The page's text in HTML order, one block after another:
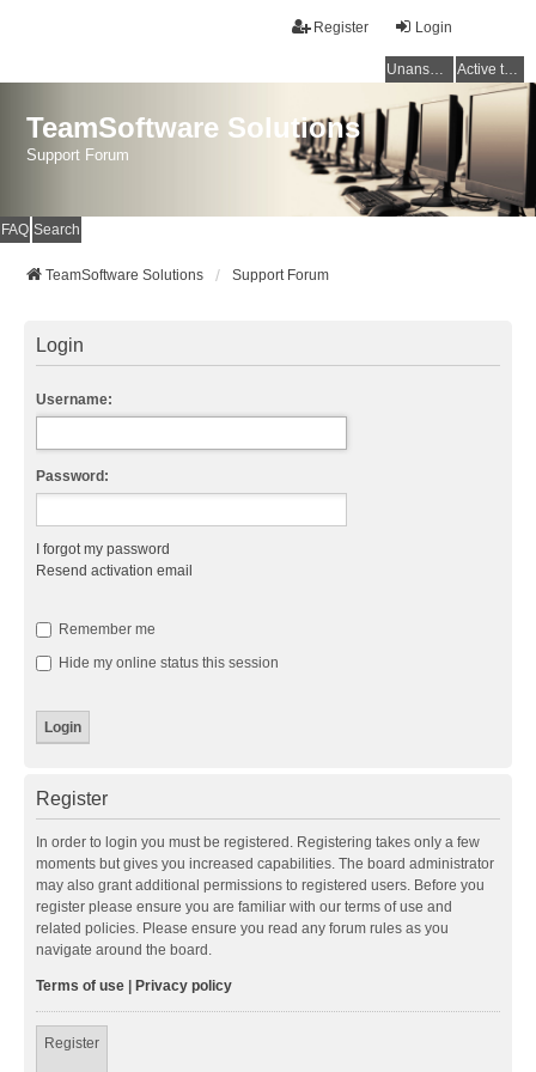
Login
Register
Unanswered topics Active topics
TeamSoftware Solutions
Support Forum
FAQ Search
TeamSoftware Solutions Support Forum
Login
Username:
Password:
I forgot my password
Resend activation email
Remember me
Hide my online status this session
Register
In order to login you must be registered. Registering takes only a few
moments but gives you increased capabilities. The board administrator
may also grant additional permissions to registered users. Before you
register please ensure you are familiar with our terms of use and
related policies. Please ensure you read any forum rules as you
navigate around the board.
Terms of use Privacy policy
Register